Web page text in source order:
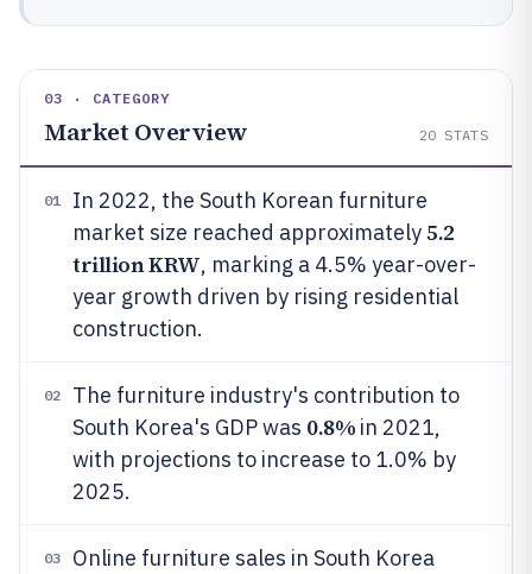
03 · CATEGORY
Market Overview 20 STATS
01
In 2022, the South Korean furniture
market size reached approximately5.2
trillion KRW, marking a 4.5% year-over-
year growth driven by rising residential
construction.
02
The furniture industry's contribution to
South Korea's GDP was 0.8% in 2021,
with projections to increase to 1.0% by
2025.
03
Online furniture sales in South Korea